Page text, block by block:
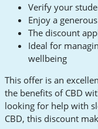
Verify your
Enjoy a
The discount
Ideal for
wellbeing
This offer is an
the benefits of CBD
looking for help with
CBD, this discount